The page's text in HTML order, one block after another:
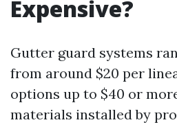
Expensive?
Gutter guard systems
from around $20 per
options up to $40 or
materials installed by